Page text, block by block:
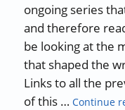
ongoing series
and therefore
be looking at the
that shaped the
Links to all the
of this …Continue